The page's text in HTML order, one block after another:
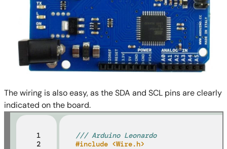
The wiring is also easy, as the SDA and SCL pins are clearly
indicated on the board.
1
2
/// Arduino Leonardo
#include <Wire.h>